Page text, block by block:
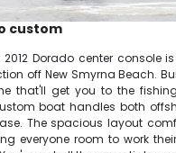
custom
Dorado center console
off New Smyrna Beach.
that'll get you to the
boat handles both
The spacious layout
everyone room to work